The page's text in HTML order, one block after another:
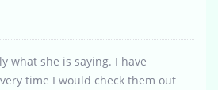
what she is saying. I have
time I would check them out